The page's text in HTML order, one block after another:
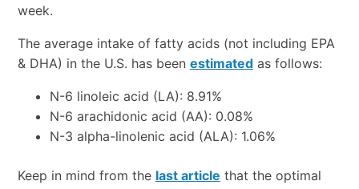
week.
The average intake of fatty acids (not including EPA
& DHA) in the U.S. has been estimatedas follows:
N-6 linoleic acid (LA): 8.91%
N-6 arachidonic acid (AA): 0.08%
N-3 alpha-linolenic acid (ALA): 1.06%
Keep in mind from the last article that the optimal